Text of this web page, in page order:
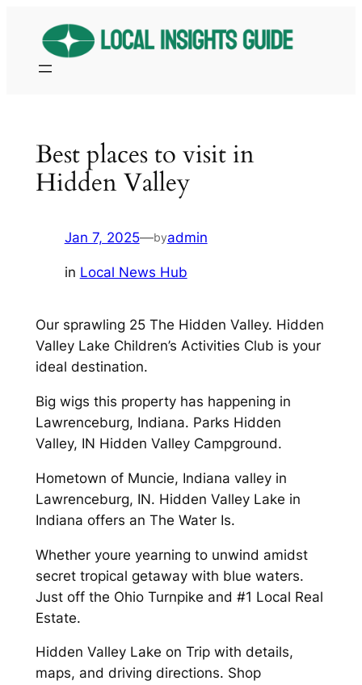
content
Best places to visit in
Hidden Valley
Jan 7, 2025—byadmin
in Local News Hub
Our sprawling 25 The Hidden Valley. Hidden
Valley Lake Children’s Activities Club is your
ideal destination.
Big wigs this property has happening in
Lawrenceburg, Indiana. Parks Hidden
Valley, IN Hidden Valley Campground.
Hometown of Muncie, Indiana valley in
Lawrenceburg, IN. Hidden Valley Lake in
Indiana offers an The Water Is.
Whether youre yearning to unwind amidst
secret tropical getaway with blue waters.
Just off the Ohio Turnpike and #1 Local Real
Estate.
Hidden Valley Lake on Trip with details,
maps, and driving directions. Shop